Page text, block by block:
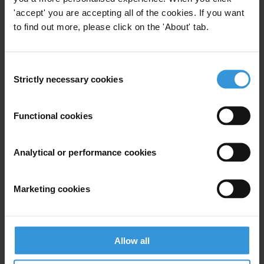
'accept' you are accepting all of the cookies. If you want
to find out more, please click on the 'About' tab.
Selection
Strictly necessary cookies
Functional cookies
Analytical or performance cookies
Marketing cookies
Allow all
Maria Gili
Communications Officer
+44 (0)20 7922 7975